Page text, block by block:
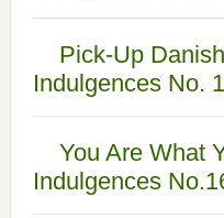
Pick-Up
Indulgences No.
You Are What
Indulgences